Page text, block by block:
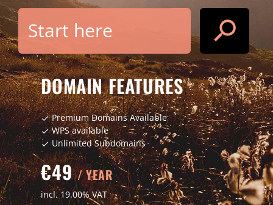
search
DOMAIN FEATURES
checkPremium Domains Available
checkWPS available
check Unlimited Subdomains
€49/ YEAR
incl. 19.00% VAT